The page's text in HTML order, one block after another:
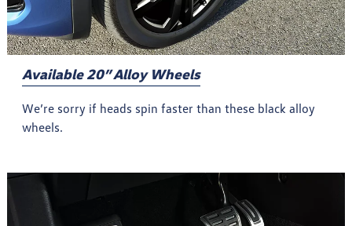
Available 20” Alloy Wheels
We’re sorry if heads spin faster than these black alloy
wheels.